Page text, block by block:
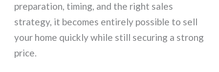
preparation, timing, and the right sales
strategy, it becomes entirely possible to sell
your home quickly while still securing a strong
price.